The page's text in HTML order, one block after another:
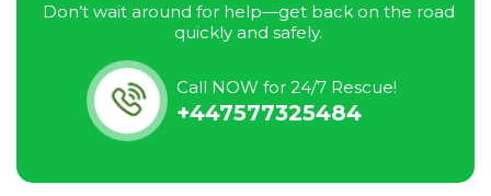
Don’t wait around for help—get back on the road
quickly and safely.
Call NOW for 24/7 Rescue!
+447577325484